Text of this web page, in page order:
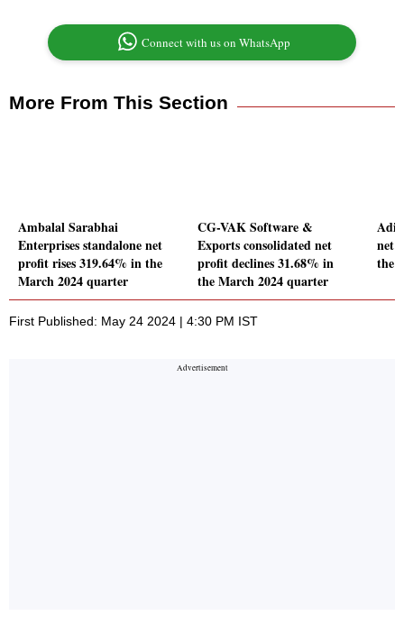
Connect with us on WhatsApp
More From This Section
Ambalal Sarabhai
Enterprises standalone net
profit rises 319.64% in the
March 2024 quarter
CG-VAK Software &
Exports consolidated net
profit declines 31.68% in
the March 2024 quarter
net
the
First Published: May 24 2024 | 4:30 PM IST